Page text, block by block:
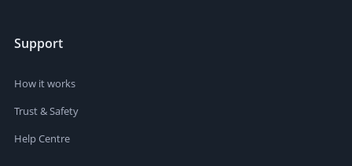
Support
How it works
Trust & Safety
Help Centre